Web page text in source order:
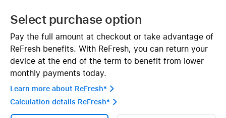
Select purchase option
Pay the full amount at checkout or take advantage of
ReFresh benefits. With ReFresh, you can return your
device at the end of the term to benefit from lower
monthly payments today.
Learn more about ReFresh* 
Calculation details ReFresh* 